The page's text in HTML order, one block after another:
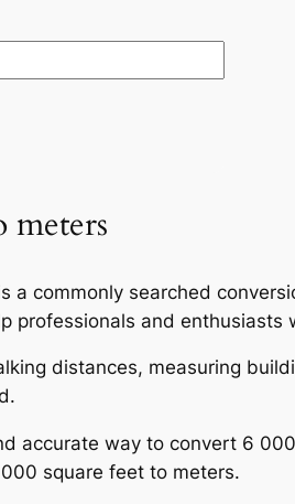
meters
a commonly searched
professionals and enthusiasts
distances, measuring
accurate way to convert 6
square feet to meters.